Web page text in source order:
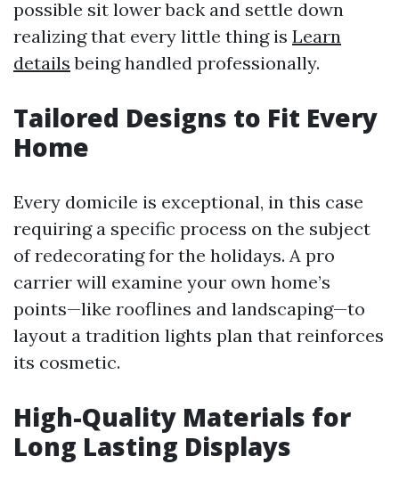
possible sit lower back and settle down
realizing that every little thing is Learn
details being handled professionally.
Tailored Designs to Fit Every
Home
Every domicile is exceptional, in this case
requiring a specific process on the subject
of redecorating for the holidays. A pro
carrier will examine your own home’s
points—like rooflines and landscaping—to
layout a tradition lights plan that reinforces
its cosmetic.
High-Quality Materials for
Long Lasting Displays